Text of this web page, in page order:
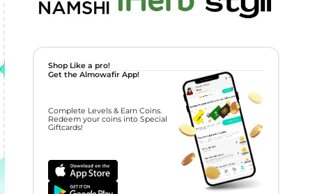
Shop Like a pro!
Get the Almowafir App!
Complete Levels & Earn Coins.
Redeem your coins into Special
Giftcards!